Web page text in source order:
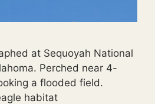
at Sequoyah National
Perched near 4-
a flooded field.
habitat